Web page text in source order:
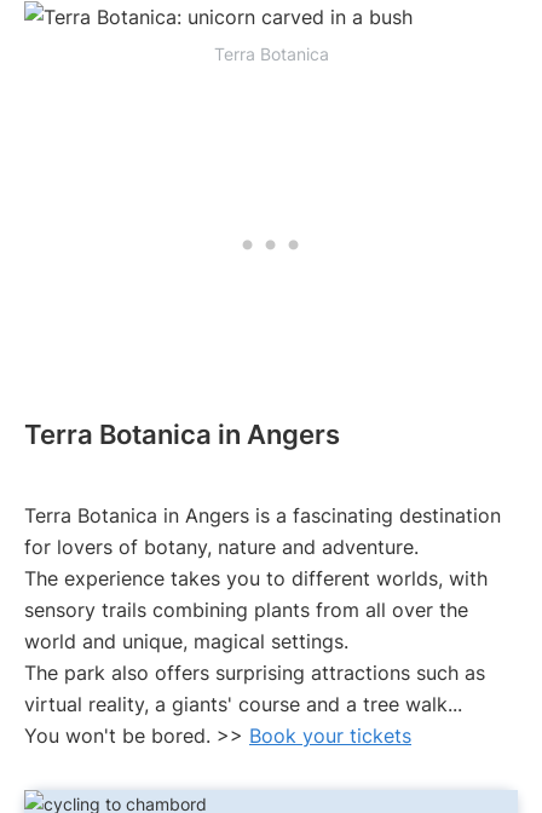
Terra Botanica
Terra Botanica in Angers
Terra Botanica in Angers is a fascinating destination
for lovers of botany, nature and adventure.
The experience takes you to different worlds, with
sensory trails combining plants from all over the
world and unique, magical settings.
The park also offers surprising attractions such as
virtual reality, a giants' course and a tree walk...
You won't be bored. >> Book your tickets